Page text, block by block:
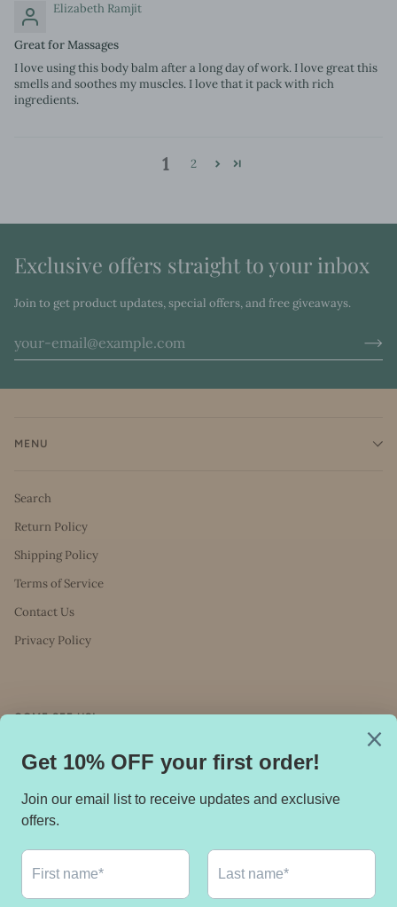
Elizabeth Ramjit
Great for Massages
I love using this body balm after a long day of work. I love great this
smells and soothes my muscles. I love that it pack with rich
ingredients.
1 2
Exclusive offers straight to your inbox
Join to get product updates, special offers, and free giveaways.
MENU
Search
Return Policy
Shipping Policy
Terms of Service
Contact Us
Privacy Policy
COME SEE US!
You can find us in Ascension Wellness at: 168
Main Street, Huntington, NY 11743
Stay in touch.